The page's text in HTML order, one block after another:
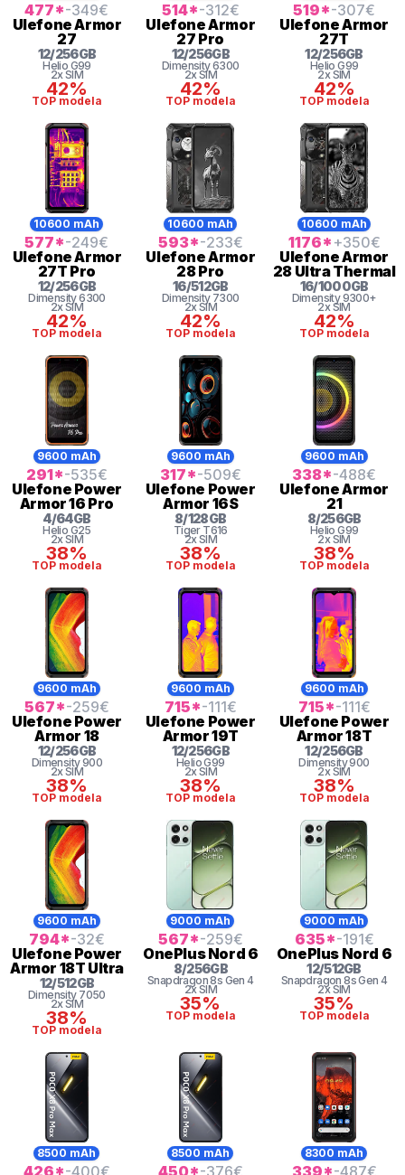
477*-349€
UlefoneArmor
27
12/256GB
Helio G99
2x SIM
42%
TOP modela
514*-312€
UlefoneArmor
27 Pro
12/256GB
Dimensity 6300
2x SIM
42%
TOP modela
519*-307€
UlefoneArmor
27T
12/256GB
Helio G99
2x SIM
42%
TOP modela
10600 mAh
577*-249€
UlefoneArmor
27T Pro
12/256GB
Dimensity 6300
2x SIM
42%
TOP modela
10600 mAh
593*-233€
UlefoneArmor
28 Pro
16/512GB
Dimensity 7300
2x SIM
42%
TOP modela
10600 mAh
1176* +350€
UlefoneArmor
28 Ultra Thermal
16/1000GB
Dimensity 9300+
2x SIM
42%
TOP modela
9600 mAh
291*-535€
Ulefone Power
Armor 16 Pro
4/64GB
Helio G25
2x SIM
38%
TOP modela
9600 mAh
317*-509€
Ulefone Power
Armor 16S
8/128GB
Tiger T616
2x SIM
38%
TOP modela
9600 mAh
338*-488€
UlefoneArmor
21
8/256GB
Helio G99
2x SIM
38%
TOP modela
9600 mAh
567*-259€
Ulefone Power
Armor 18
12/256GB
Dimensity900
2x SIM
38%
TOP modela
9600 mAh
715*-111€
Ulefone Power
Armor 19T
12/256GB
Helio G99
2x SIM
38%
TOP modela
9600 mAh
715*-111€
Ulefone Power
Armor 18T
12/256GB
Dimensity900
2x SIM
38%
TOP modela
9600 mAh
794*-32€
Ulefone Power
Armor 18T Ultra
12/512GB
Dimensity 7050
2x SIM
38%
TOP modela
9000 mAh
567*-259€
OnePlusNord 6
8/256GB
Snapdragon 8s Gen 4
2x SIM
35%
TOP modela
9000 mAh
635*-191€
OnePlus Nord 6
12/512GB
Snapdragon 8s Gen 4
2x SIM
35%
TOP modela
8500 mAh
426*-400€
8500 mAh
450*-376€
8300 mAh
339*-487€